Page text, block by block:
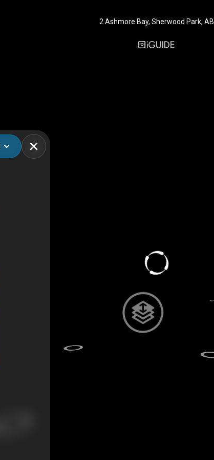
2 Ashmore Bay, Sherwood Park, AB